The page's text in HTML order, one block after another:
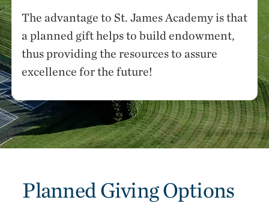
The advantage to St. James Academy is that
a planned gift helps to build endowment,
thus providing the resources to assure
excellence for the future!
Planned Giving Options